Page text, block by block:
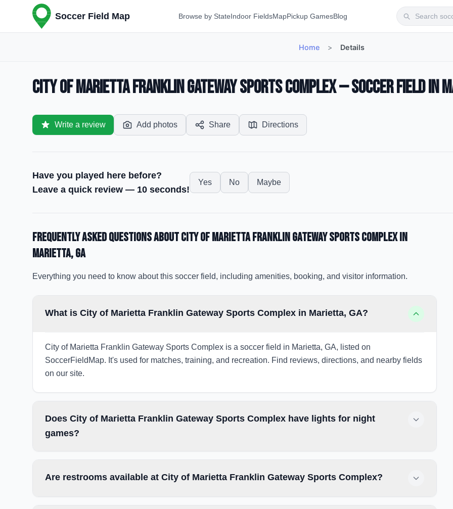
Soccer Field Map Browse by StateIndoor FieldsMapPickup GamesBlog
Home > Details
City of Marietta Franklin Gateway Sports Complex — Soccer Field in
Write a review Add photos Share Directions
Have you played here before?
Leave a quick review — 10 seconds!
Yes No Maybe
Frequently Asked Questions aboutCity of Marietta Franklin Gateway Sports Complexin
Marietta, GA
Everything you need to know about this soccer field, including amenities, booking, and visitor information.
What is City of Marietta Franklin Gateway Sports Complex in Marietta, GA?
City of Marietta Franklin Gateway Sports Complex is a soccer field in Marietta, GA, listed on
SoccerFieldMap. It's used for matches, training, and recreation. Find reviews, directions, and nearby fields
on our site.
Does City of Marietta Franklin Gateway Sports Complex have lights for night
games?
Are restrooms available at City of Marietta Franklin Gateway Sports Complex?